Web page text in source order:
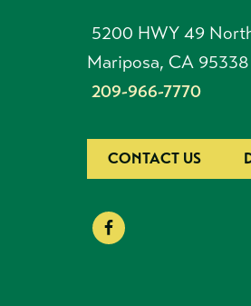
5200 HWY 49
Mariposa, CA 95338
209-966-7770
CONTACT US